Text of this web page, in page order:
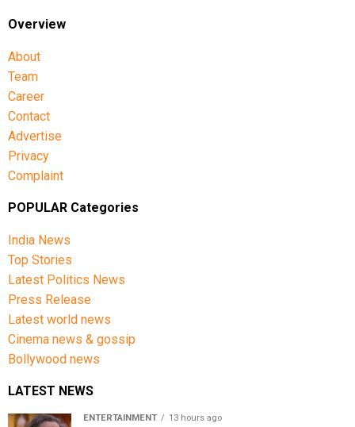
Overview
About
Team
Career
Contact
Advertise
Privacy
Complaint
POPULAR Categories
India News
Top Stories
Latest Politics News
Press Release
Latest world news
Cinema news & gossip
Bollywood news
LATEST NEWS
ENTERTAINMENT 13 hours ago